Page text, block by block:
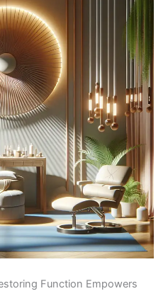
Function Empowers